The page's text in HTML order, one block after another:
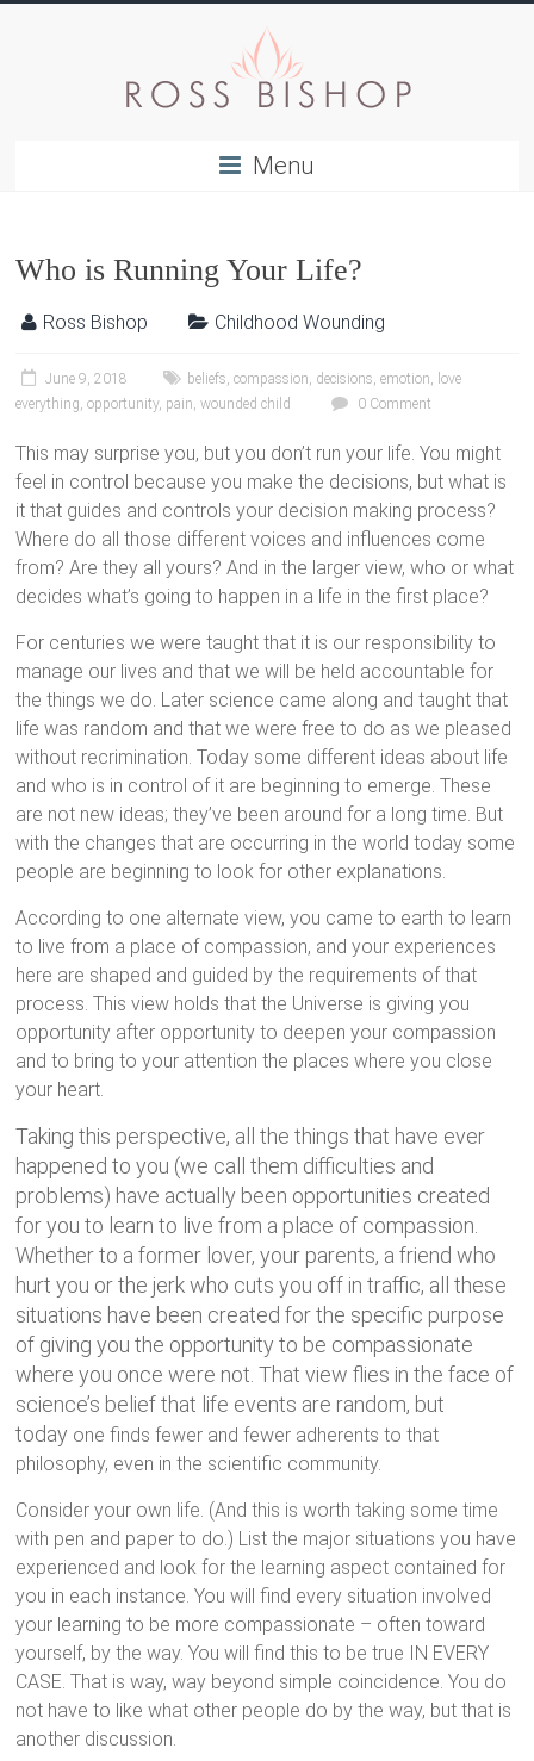
Menu
Who is Running Your Life?
Ross Bishop Childhood Wounding
June 9, 2018 beliefs,compassion, decisions,emotion, love
everything,opportunity, pain,wounded child 0 Comment
This may surprise you, but you don’t run your life. You might
feel in control because you make the decisions, but what is
it that guides and controls your decision making process?
Where do all those different voices and influences come
from? Are they all yours? And in the larger view, who or what
decides what’s going to happen in a life in the first place?
For centuries we were taught that it is our responsibility to
manage our lives and that we will be held accountable for
the things we do. Later science came along and taught that
life was random and that we were free to do as we pleased
without recrimination. Today some different ideas about life
and who is in control of it are beginning to emerge. These
are not new ideas; they’ve been around for a long time. But
with the changes that are occurring in the world today some
people are beginning to look for other explanations.
According to one alternate view, you came to earth to learn
to live from a place of compassion, and your experiences
here are shaped and guided by the requirements of that
process. This view holds that the Universe is giving you
opportunity after opportunity to deepen your compassion
and to bring to your attention the places where you close
your heart.
Taking this perspective, all the things that have ever
happened to you (we call them difficulties and
problems) have actually been opportunities created
for you to learn to live from a place of compassion.
Whether to a former lover, your parents, a friend who
hurt you or the jerk who cuts you off in traffic, all these
situations have been created for the specific purpose
of giving you the opportunity to be compassionate
where you once were not. That view flies in the face of
science’s belief that life events are random, but
today one finds fewer and fewer adherents to that
philosophy, even in the scientific community.
Consider your own life. (And this is worth taking some time
with pen and paper to do.) List the major situations you have
experienced and look for the learning aspect contained for
you in each instance. You will find every situation involved
your learning to be more compassionate – often toward
yourself, by the way. You will find this to be true IN EVERY
CASE. That is way, way beyond simple coincidence. You do
not have to like what other people do by the way, but that is
another discussion.